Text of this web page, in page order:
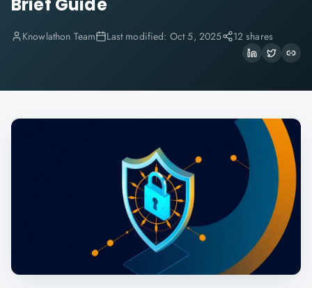
Knowlathon Team Last modified: Oct 5, 2025 12 shares